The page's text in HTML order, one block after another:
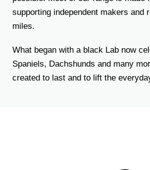
supporting independent makers and
miles.
What began with a black Lab now
Spaniels, Dachshunds and many
created to last and to lift the